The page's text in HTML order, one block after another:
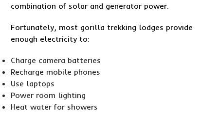
combination of solar and generator power.
Fortunately, most gorilla trekking lodges provide
enough electricity to:
Charge camera batteries
Recharge mobile phones
Use laptops
Power room lighting
Heat water for showers